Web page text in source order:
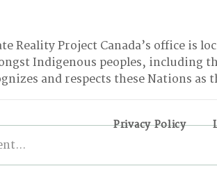
Reality Project Canada’s office is
Indigenous peoples, including
and respects these Nations
Privacy Policy